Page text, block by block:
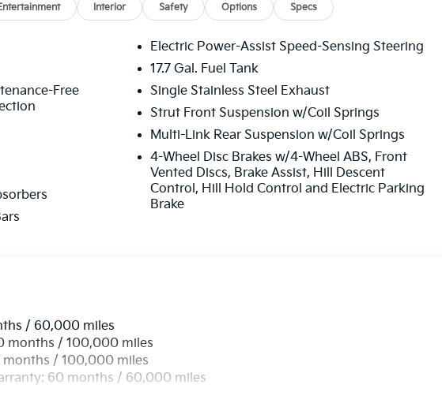
a no-pressure appraisal. Drive home in a reliable 2026 Kia
to enhance safety by automatically detecting and evading
Seamless smartphone integration for it - stay connected and
it from unwanted accidents with a cutting edge backup camera
free Bluetooth® phone system. This 2026 Kia Sorento stays
Assist. This 2026 Kia Sorento offers Android Auto for seamless
this 2026 Kia Sorento from inside with remote start. Maintaining a
it is easy with the climate control system. This unit shines with an
finish. The Kia Sorento has a 4 Cyl, 2.5L high output engine. This
Stability Control is one of many advanced safety features on
Interior Safety Options Specs
Free
Electric Power-Assist Speed-Sensing Steering
17.7 Gal. Fuel Tank
Single Stainless Steel Exhaust
Strut Front Suspension w/Coil Springs
Multi-Link Rear Suspension w/Coil Springs
4-Wheel Disc Brakes w/4-Wheel ABS, Front
Vented Discs, Brake Assist, Hill Descent
Control, Hill Hold Control and Electric Parking
Brake
/ 60,000 miles
months / 100,000 miles
/ 100,000 miles
60 months / 60,000 miles